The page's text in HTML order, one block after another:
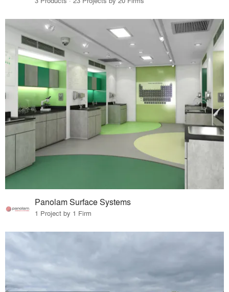
Panolam Surface Systems
1 Project by 1 Firm